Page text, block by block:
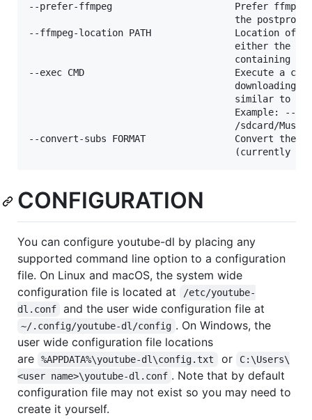
--prefer-ffmpeg                      Prefer ffmpeg
the
--ffmpeg-location PATH               Location of
either the
containing
--exec CMD                           Execute a
downloading
similar to
Example: --
/sdcard/
--convert-subs FORMAT                Convert the
CONFIGURATION
You can configure youtube-dl by placing any
supported command line option to a configuration
file. On Linux and macOS, the system wide
configuration file is located at
/etc/youtube-
dl.conf
and the user wide configuration file at
~/.config/youtube-dl/config . On Windows, the
user wide configuration file locations
are
%APPDATA%\youtube-dl\config.txt or
C:\Users\
<user name>\youtube-dl.conf . Note that by default
configuration file may not exist so you may need to
create it yourself.